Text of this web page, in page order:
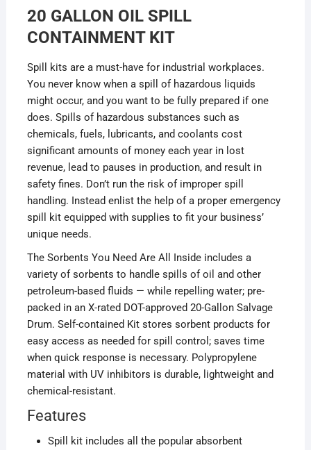
20 GALLON OIL SPILL
CONTAINMENT KIT
Spill kits are a must-have for industrial workplaces.
You never know when a spill of hazardous liquids
might occur, and you want to be fully prepared if one
does. Spills of hazardous substances such as
chemicals, fuels, lubricants, and coolants cost
significant amounts of money each year in lost
revenue, lead to pauses in production, and result in
safety fines. Don’t run the risk of improper spill
handling. Instead enlist the help of a proper emergency
spill kit equipped with supplies to fit your business’
unique needs.
The Sorbents You Need Are All Inside includes a
variety of sorbents to handle spills of oil and other
petroleum-based fluids — while repelling water; pre-
packed in an X-rated DOT-approved 20-Gallon Salvage
Drum. Self-contained Kit stores sorbent products for
easy access as needed for spill control; saves time
when quick response is necessary. Polypropylene
material with UV inhibitors is durable, lightweight and
chemical-resistant.
Features
Spill kit includes all the popular absorbent